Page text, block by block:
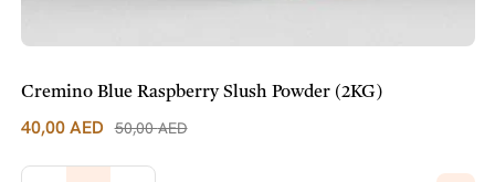
Cremino Blue Raspberry Slush Powder (2KG)
50,00AED
40,00AED